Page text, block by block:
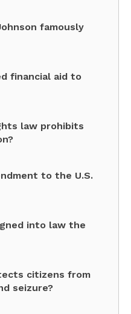
famously
financial aid to
law prohibits
to the U.S.
into law the
citizens from
seizure?